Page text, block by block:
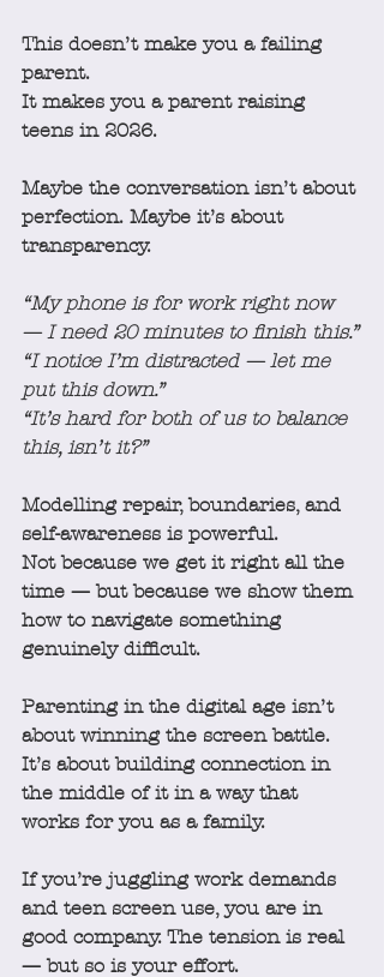
This doesn’t make you a failing
parent.
It makes you a parent raising
teens in 2026.
Maybe the conversation isn’t about
perfection. Maybe it’s about
transparency.
“My phone is for work right now
— I need 20 minutes to finish this.”
“I notice I’m distracted — let me
put this down.”
“It’s hard for both of us to balance
this, isn’t it?”
Modelling repair, boundaries, and
self-awareness is powerful.
Not because we get it right all the
time — but because we show them
how to navigate something
genuinely difficult.
Parenting in the digital age isn’t
about winning the screen battle.
It’s about building connection in
the middle of it in a way that
works for you as a family.
If you’re juggling work demands
and teen screen use, you are in
good company. The tension is real
— but so is your effort.